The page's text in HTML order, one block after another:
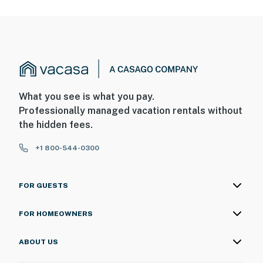
What you see is what you pay.
Professionally managed vacation rentals without
the hidden fees.
+1 800-544-0300
FOR GUESTS
FOR HOMEOWNERS
ABOUT US